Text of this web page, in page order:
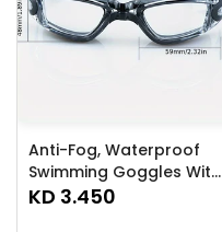
Anti-Fog, Waterproof
Swimming Goggles With
Adjustable Strap &
KD 3.450